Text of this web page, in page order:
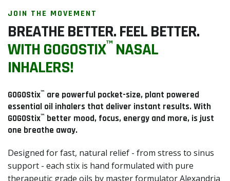
result.
Touch
device
users
can
touch
and
swipe
gestures.
JOIN THE MOVEMENT
BREATHE BETTER. FEEL BETTER.
WITH GOGOSTIX™ NASAL
INHALERS!
GOGOStix™ are powerful pocket-size, plant powered
essential oil inhalers that deliver instant results. With
GOGOStix™ better mood, focus, energy and more, is just
one breathe away.
Designed for fast, natural relief - from stress to sinus
support - each stix is hand formulated with pure
therapeutic grade oils by master formulator Alexandria